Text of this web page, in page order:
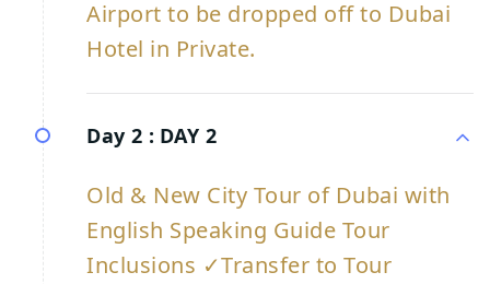
Airport to be dropped off to Dubai
Hotel in Private.
Day 2 : DAY 2
Old & New City Tour of Dubai with
English Speaking Guide Tour
Inclusions ✓Transfer to Tour